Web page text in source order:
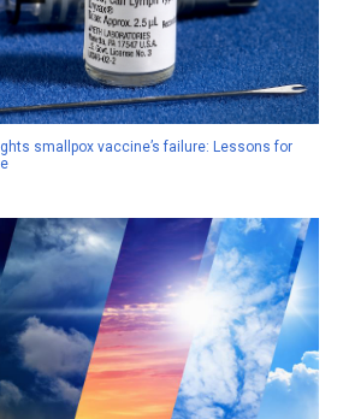
smallpox vaccine’s failure: Lessons for